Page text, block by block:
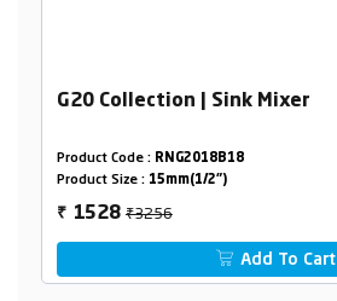
G20 Collection | Sink Mixer
Product Code : RNG2018B18
Product Size : 15mm(1/2")
₹ 1528₹3256
Add To Cart